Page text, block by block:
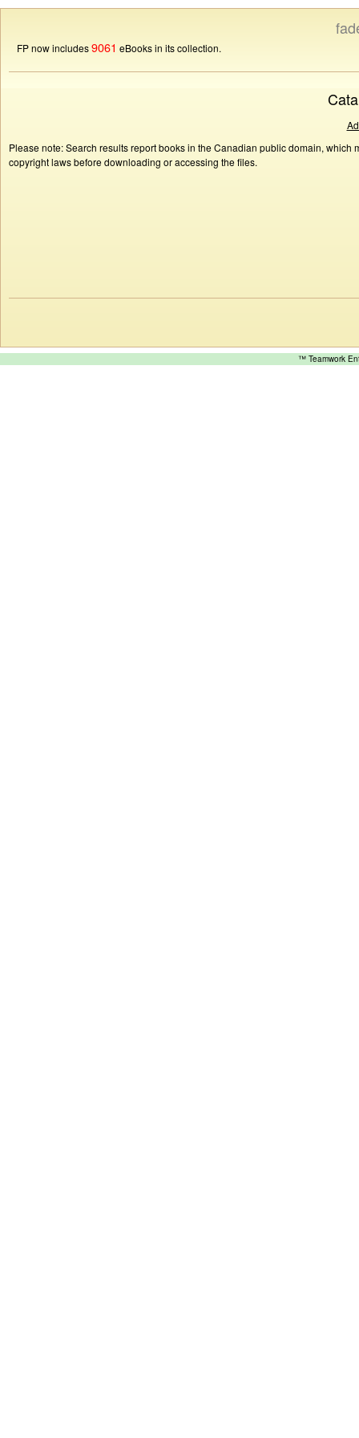
FP now includes9061 eBooks in its collection.
Please note: Search results report books in the Canadian public domain,
copyright laws before downloading or accessing the files.
™ Teamwork